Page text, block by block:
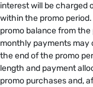
interest will be charged
within the promo
promo balance from
monthly payments may
the end of the promo
length and payment
promo purchases and,